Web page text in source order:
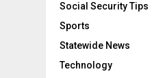
Social Security Tips
Sports
Statewide News
Technology